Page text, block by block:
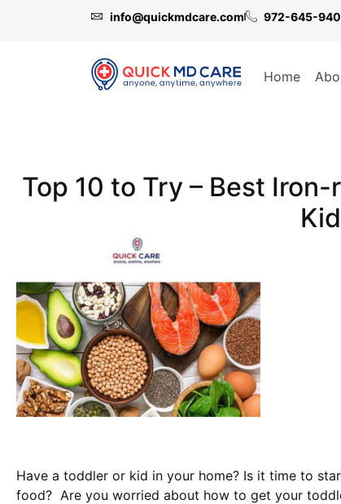
info@quickmdcare.com 972-645-
Home
Top 10 to Try – Best
Have a toddler or kid in your home? Is it time to
food? Are you worried about how to get your